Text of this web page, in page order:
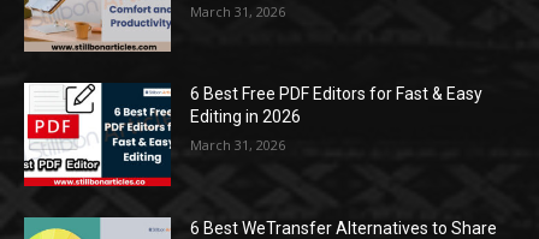
March 31, 2026
6 Best Free PDF Editors for Fast & Easy
Editing in 2026
March 31, 2026
6 Best WeTransfer Alternatives to Share